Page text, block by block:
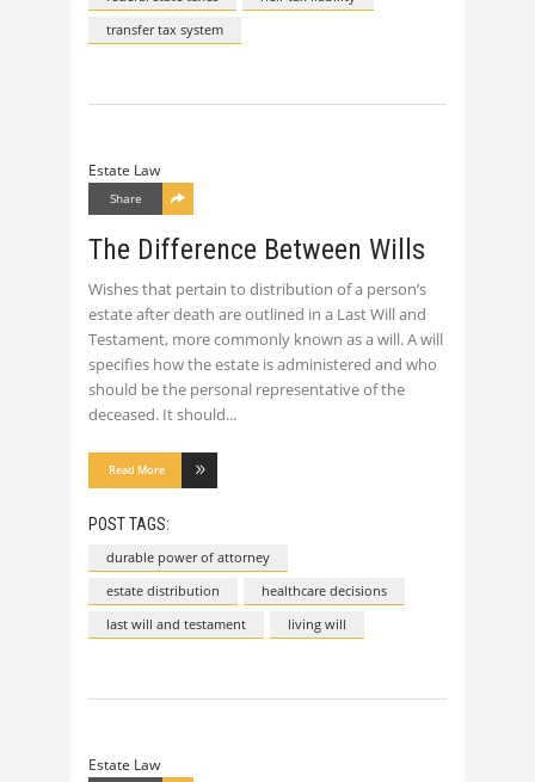
transfer tax system
Estate Law
Share
The Difference Between Wills
Wishes that pertain to distribution of a person’s
estate after death are outlined in a Last Will and
Testament, more commonly known as a will. A will
specifies how the estate is administered and who
should be the personal representative of the
deceased. It should
Read More
POST TAGS:
durable power of attorney
estate distribution
healthcare decisions
last will and testament
living will
Estate Law